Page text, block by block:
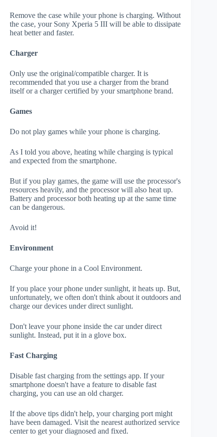
Remove the case while your phone is charging. Without
the case, your Sony Xperia 5 III will be able to dissipate
heat better and faster.
Charger
Only use the original/compatible charger. It is
recommended that you use a charger from the brand
itself or a charger certified by your smartphone brand.
Games
Do not play games while your phone is charging.
As I told you above, heating while charging is typical
and expected from the smartphone.
But if you play games, the game will use the processor's
resources heavily, and the processor will also heat up.
Battery and processor both heating up at the same time
can be dangerous.
Avoid it!
Environment
Charge your phone in a Cool Environment.
If you place your phone under sunlight, it heats up. But,
unfortunately, we often don't think about it outdoors and
charge our devices under direct sunlight.
Don't leave your phone inside the car under direct
sunlight. Instead, put it in a glove box.
Fast Charging
Disable fast charging from the settings app. If your
smartphone doesn't have a feature to disable fast
charging, you can use an old charger.
If the above tips didn't help, your charging port might
have been damaged. Visit the nearest authorized service
center to get your diagnosed and fixed.